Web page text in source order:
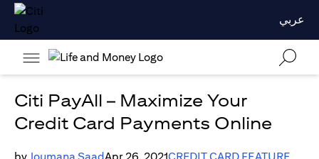
عربي
Citi PayAll – Maximize Your
Credit Card Payments Online